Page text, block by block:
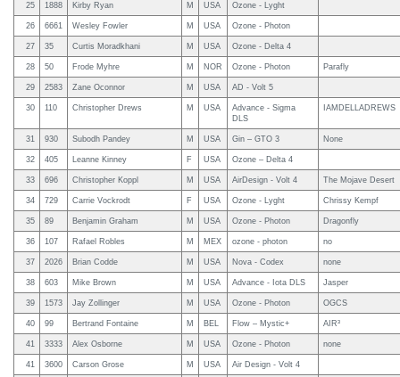
25 1888 Kirby Ryan M USA Ozone - Lyght
26 6661 Wesley Fowler M USA Ozone - Photon
27 35 Curtis Moradkhani M USA Ozone - Delta 4
28 50 Frode Myhre M NOR Ozone - Photon Parafly
29 2583 Zane Oconnor M USA AD - Volt 5
30 110 Christopher Drews M USA
Advance - Sigma
DLS
IAMDELLADREWS
31 930 Subodh Pandey M USA Gin – GTO 3 None
32 405 Leanne Kinney F USA Ozone – Delta 4
33 696 Christopher Koppl M USA AirDesign - Volt 4 The Mojave Desert
34 729 Carrie Vockrodt F USA Ozone - Lyght Chrissy Kempf
35 89 Benjamin Graham M USA Ozone - Photon Dragonfly
36 107 Rafael Robles M MEX ozone - photon no
37 2026 Brian Codde M USA Nova - Codex none
38 603 Mike Brown M USA Advance - Iota DLS Jasper
39 1573 Jay Zollinger M USA Ozone - Photon OGCS
40 99 Bertrand Fontaine M BEL Flow – Mystic+ AIR³
41 3333 Alex Osborne M USA Ozone - Photon none
41 3600 Carson Grose M USA Air Design - Volt 4